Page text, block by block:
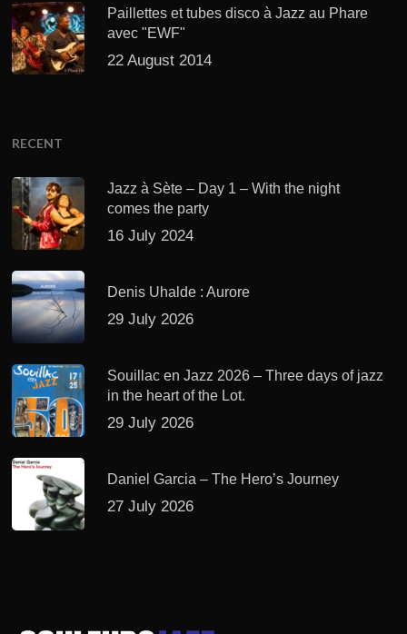
Paillettes et tubes disco à Jazz au Phare
avec "EWF"
22 August 2014
RECENT
Jazz à Sète – Day 1 – With the night
comes the party
16 July 2024
Denis Uhalde : Aurore
29 July 2026
Souillac en Jazz 2026 – Three days of jazz
in the heart of the Lot.
29 July 2026
Daniel Garcia – The Hero’s Journey
27 July 2026